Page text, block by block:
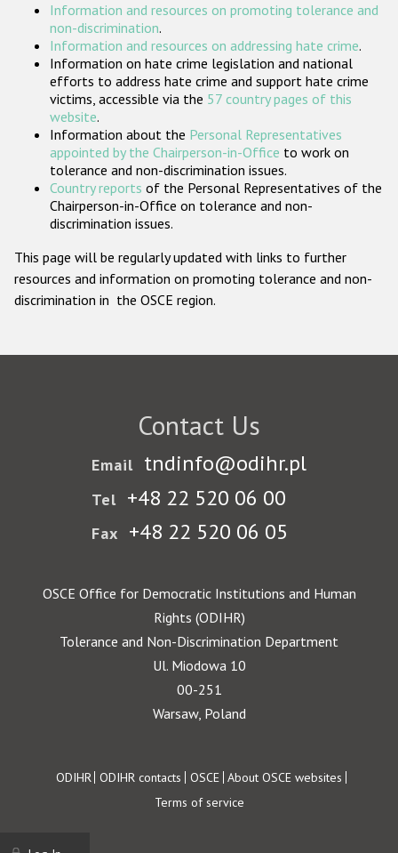
Participating States
Information and resources on promoting tolerance and
non-discrimination.
Information and resources on addressing hate crime.
Information on hate crime legislation and national
efforts to address hate crime and support hate crime
victims, accessible via the 57 country pages of this
website.
Information about the Personal Representatives
appointed by the Chairperson-in-Office to work on
tolerance and non-discrimination issues.
Country reports of the Personal Representatives of the
Chairperson-in-Office on tolerance and non-
discrimination issues.
This page will be regularly updated with links to further
resources and information on promoting tolerance and non-
discrimination in the OSCE region.
Contact Us
Email tndinfo@odihr.pl
Tel +48 22 520 06 00
Fax +48 22 520 06 05
OSCE Office for Democratic Institutions and Human
Rights (ODIHR)
Tolerance and Non-Discrimination Department
Ul. Miodowa 10
00-251
Warsaw, Poland
Footer
ODIHR ODIHR contacts OSCE About OSCE websites
Terms of service